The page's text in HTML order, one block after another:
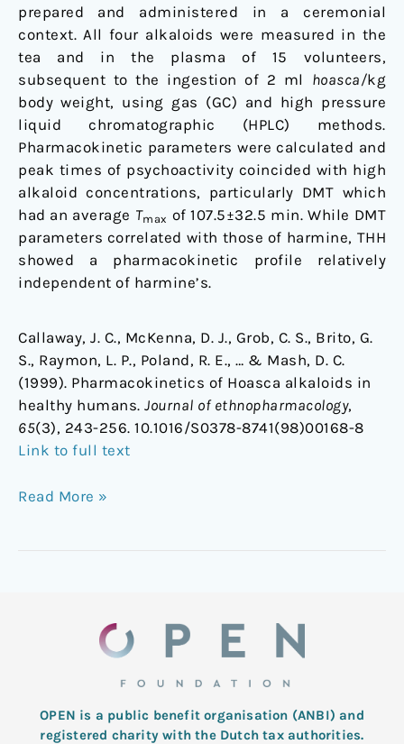
prepared and administered in a ceremonial
context. All four alkaloids were measured in the
tea and in the plasma of 15 volunteers,
subsequent to the ingestion of 2 ml hoasca/kg
body weight, using gas (GC) and high pressure
liquid chromatographic (HPLC) methods.
Pharmacokinetic parameters were calculated and
peak times of psychoactivity coincided with high
alkaloid concentrations, particularly DMT which
had an average Tmax of 107.5±32.5 min. While DMT
parameters correlated with those of harmine, THH
showed a pharmacokinetic profile relatively
independent of harmine’s.
Callaway, J. C., McKenna, D. J., Grob, C. S., Brito, G.
S., Raymon, L. P., Poland, R. E., … & Mash, D. C.
(1999). Pharmacokinetics of Hoasca alkaloids in
healthy humans. Journal of ethnopharmacology,
65(3), 243-256. 10.1016/S0378-8741(98)00168-8
Link to full text
Read More »
OPEN is a public benefit organisation (ANBI) and
registered charity with the Dutch tax authorities.